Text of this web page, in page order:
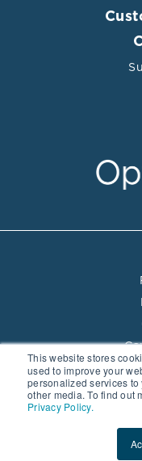
This website stores
used to improve your
personalized services
other media. To find out
Privacy Policy.
© 2026